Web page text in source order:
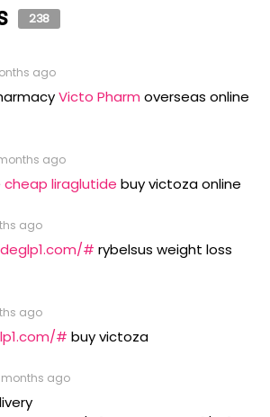
238
ago
Victo Pharm overseas online
ago
cheap liraglutide buy victoza online
ago
# rybelsus weight loss
ago
# buy victoza
months ago